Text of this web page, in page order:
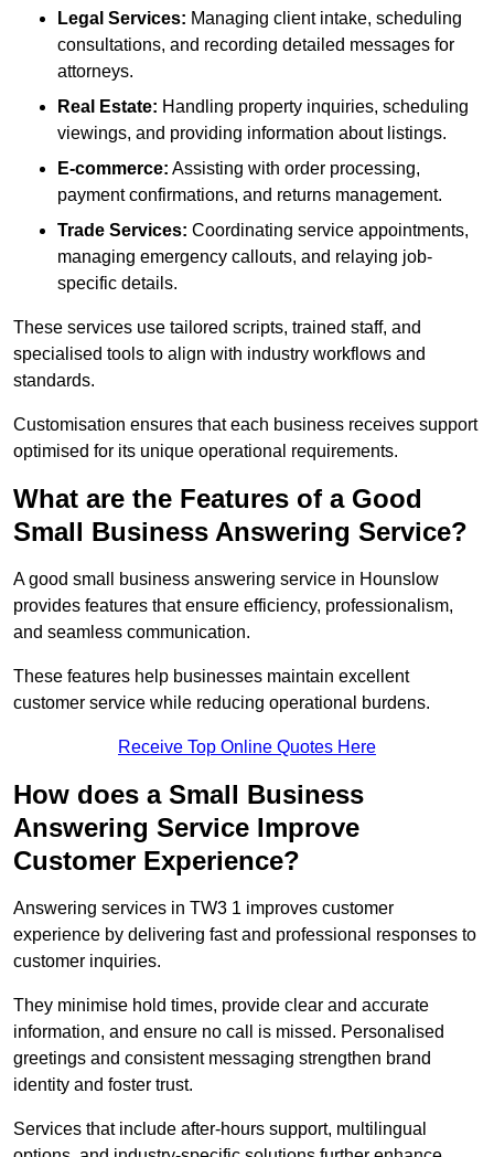
Legal Services: Managing client intake, scheduling
consultations, and recording detailed messages for
attorneys.
Real Estate: Handling property inquiries, scheduling
viewings, and providing information about listings.
E-commerce: Assisting with order processing,
payment confirmations, and returns management.
Trade Services: Coordinating service appointments,
managing emergency callouts, and relaying job-
specific details.
These services use tailored scripts, trained staff, and
specialised tools to align with industry workflows and
standards.
Customisation ensures that each business receives support
optimised for its unique operational requirements.
What are the Features of a Good
Small Business Answering Service?
A good small business answering service in Hounslow
provides features that ensure efficiency, professionalism,
and seamless communication.
These features help businesses maintain excellent
customer service while reducing operational burdens.
Receive Top Online Quotes Here
How does a Small Business
Answering Service Improve
Customer Experience?
Answering services in TW3 1 improves customer
experience by delivering fast and professional responses to
customer inquiries.
They minimise hold times, provide clear and accurate
information, and ensure no call is missed. Personalised
greetings and consistent messaging strengthen brand
identity and foster trust.
Services that include after-hours support, multilingual